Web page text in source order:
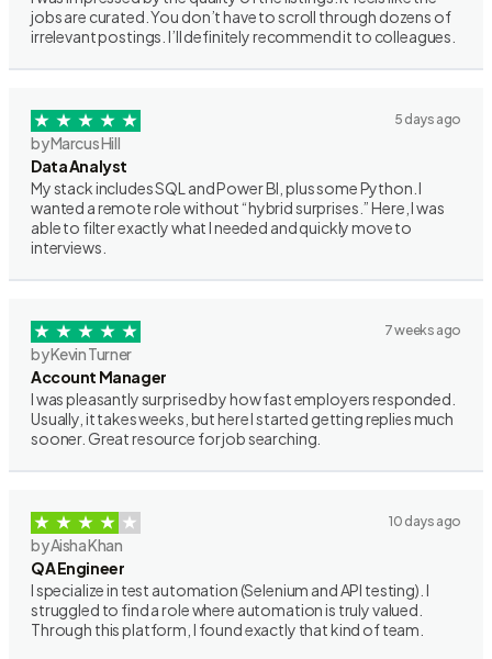
jobs are curated. You don’t have to scroll through dozens of
irrelevant postings. I’ll definitely recommend it to colleagues.
5 days ago
by Marcus Hill
Data Analyst
My stack includes SQL and Power BI, plus some Python. I
wanted a remote role without “hybrid surprises.” Here, I was
able to filter exactly what I needed and quickly move to
interviews.
7 weeks ago
by Kevin Turner
Account Manager
I was pleasantly surprised by how fast employers responded.
Usually, it takes weeks, but here I started getting replies much
sooner. Great resource for job searching.
10 days ago
by Aisha Khan
QA Engineer
I specialize in test automation (Selenium and API testing). I
struggled to find a role where automation is truly valued.
Through this platform, I found exactly that kind of team.